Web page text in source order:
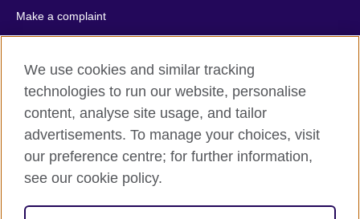
Make a complaint
Privacy
Cookies
Terms of use
Press office
Sitemap
© 2026 British Council
relations and educational opportunities. A registered charity:
We use cookies and similar tracking
technologies to run our website, personalise
content, analyse site usage, and tailor
advertisements. To manage your choices, visit
our preference centre; for further information,
see our cookie policy.